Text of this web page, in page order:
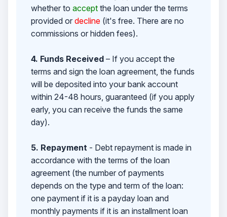
whether to acceptthe loan under the terms
provided or decline(it's free. There are no
commissions or hidden fees).
4. Funds Received– If you accept the
terms and sign the loan agreement, the funds
will be deposited into your bank account
within 24-48 hours, guaranteed (if you apply
early, you can receive the funds the same
day).
5. Repayment- Debt repayment is made in
accordance with the terms of the loan
agreement (the number of payments
depends on the type and term of the loan:
one payment if it is a payday loan and
monthly payments if it is an installment loan